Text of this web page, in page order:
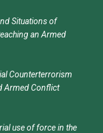
Situations of
an Armed
Counterterrorism
Armed Conflict
use of force in the